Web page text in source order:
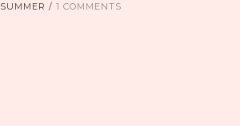
SUMMER 1 COMMENTS